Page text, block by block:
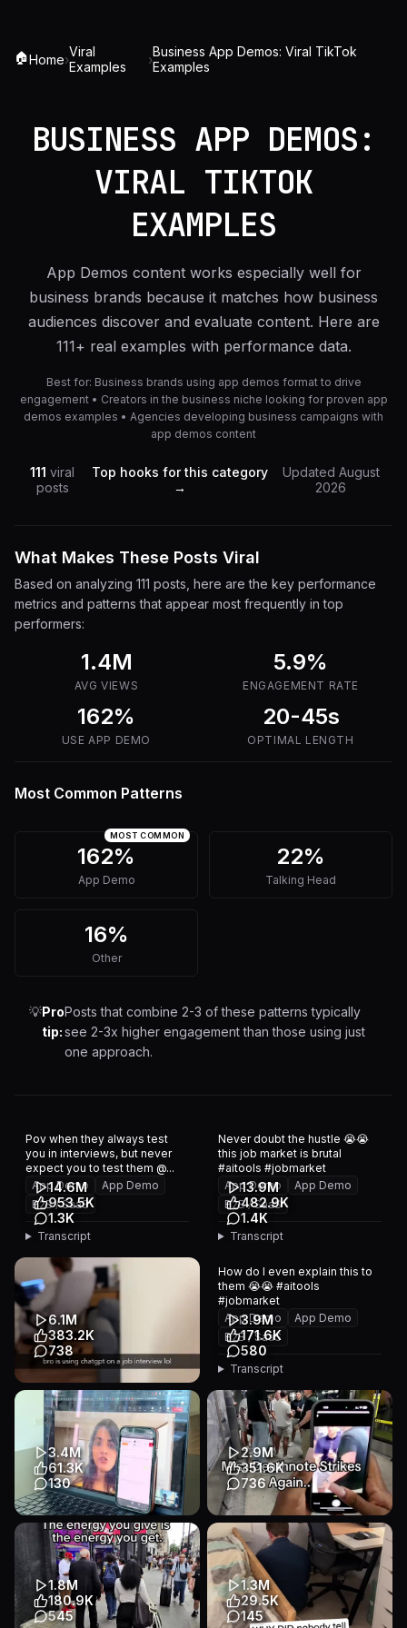
🏠Home›Viral
Examples
›Business App Demos: Viral TikTok
Examples
BUSINESS APP DEMOS:
VIRAL TIKTOK
EXAMPLES
App Demos content works especially well for
business brands because it matches how business
audiences discover and evaluate content. Here are
111+ real examples with performance data.
Best for: Business brands using app demos format to drive
engagement • Creators in the business niche looking for proven app
demos examples • Agencies developing business campaigns with
app demos content
111 viral
posts
Top hooks for this category
→
Updated August
2026
What Makes These Posts Viral
Based on analyzing 111 posts, here are the key performance
metrics and patterns that appear most frequently in top
performers:
1.4M
AVG VIEWS
5.9%
ENGAGEMENT RATE
162%
USEAPP DEMO
20-45s
OPTIMAL LENGTH
Most Common Patterns
162%
App Demo
MOST COMMON
22%
Talking Head
16%
Other
💡Pro
tip:
Posts that combine 2-3 of these patterns typically
see 2-3x higher engagement than those using just
one approach.
14.6M
953.5K
1.3K
Pov when they always test
you in interviews, but never
expect you to test them @...
App Demo
App Demo
B2B / SaaS
Transcript
13.9M
482.9K
1.4K
Never doubt the hustle 😭😭
this job market is brutal
#aitools #jobmarket
App Demo
App Demo
B2B / SaaS
Transcript
6.1M
383.2K
738
job match ai technology
#jobseeker #jobtips
#resumetips #fyp #viral
App Demo
Other
B2B / SaaS
3.9M
171.6K
580
How do I even explain this to
them 😭😭 #aitools
#jobmarket
App Demo
App Demo
B2B / SaaS
Transcript
3.4M
61.3K
130
She actually fell for it and
offered him the job 😩 (Link in
bio for FinalRound ...
App Demo
Talking Head
B2B / SaaS
2.9M
351.6K
736
🎀 Please don’t be weird… 💖
One scan. One name. One
very interesting conversati...
App Demo
Talking Head
B2B / SaaS
1.8M
180.9K
545
1.3M
29.5K
145